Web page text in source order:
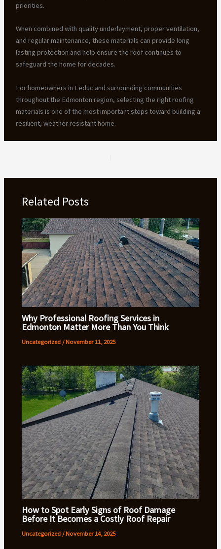
priorities.
When combined with quality underlayment, proper ventilation,
and regular maintenance, these materials can provide long
lasting protection and help ensure the roof continues to
safeguard the home for decades.
For homeowners in Leduc and surrounding communities
throughout the Edmonton region, selecting the right roofing
materials is one of the most important steps toward building a
resilient, weather resistant home.
Related Posts
Why Professional Roofing Services in
Edmonton Matter More Than You Think
Uncategorized /November 11, 2025
How to Spot Early Signs of Roof Damage
Before It Becomes a Costly Roof Repair
Uncategorized /November 14, 2025